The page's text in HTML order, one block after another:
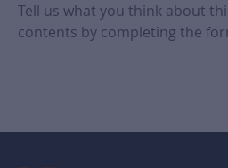
Tell us what you think about
contents by completing the